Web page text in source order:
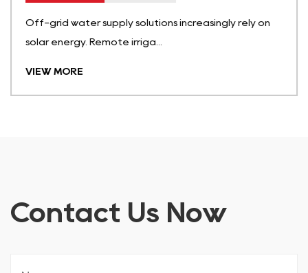
Off-grid water supply solutions increasingly rely on
solar energy. Remote irriga...
VIEW MORE
Contact Us Now